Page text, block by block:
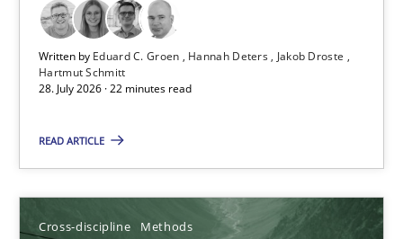
Written by Eduard C. Groen Hannah Deters
Jakob Droste
Hartmut Schmitt
28. July 2026 · 22 minutes read
READ ARTICLE
Cross-discipline Methods
Practice Methods
Hannah Deters
Jakob Droste